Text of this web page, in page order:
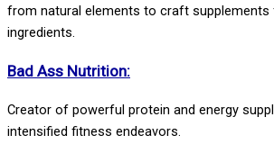
from natural elements to craft supplements
ingredients.
Bad Ass Nutrition:
Creator of powerful protein and energy
intensified fitness endeavors.